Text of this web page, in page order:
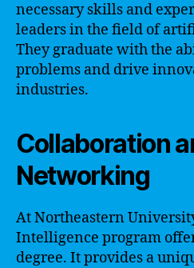
necessary skills and
leaders in the field of
They graduate with the
problems and drive
industries.
Collaboration
Networking
At Northeastern
Intelligence program
degree. It provides a